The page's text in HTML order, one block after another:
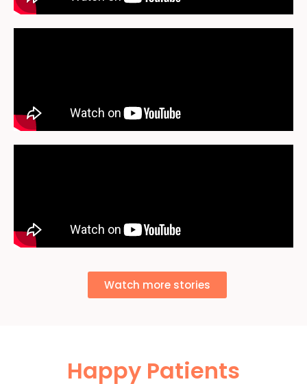
Watch more stories
Happy Patients